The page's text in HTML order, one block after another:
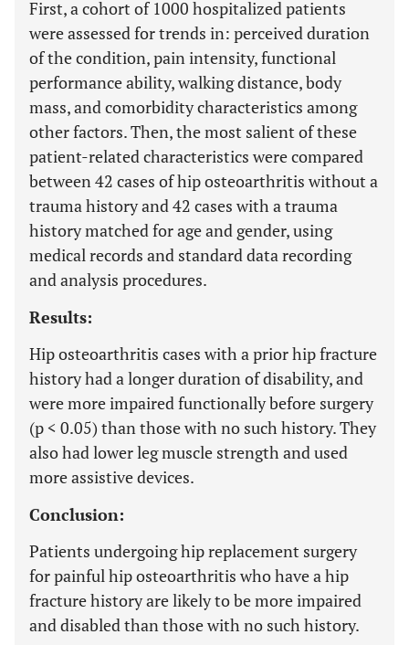
First, a cohort of 1000 hospitalized patients
were assessed for trends in: perceived duration
of the condition, pain intensity, functional
performance ability, walking distance, body
mass, and comorbidity characteristics among
other factors. Then, the most salient of these
patient-related characteristics were compared
between 42 cases of hip osteoarthritis without a
trauma history and 42 cases with a trauma
history matched for age and gender, using
medical records and standard data recording
and analysis procedures.
Results:
Hip osteoarthritis cases with a prior hip fracture
history had a longer duration of disability, and
were more impaired functionally before surgery
(p < 0.05) than those with no such history. They
also had lower leg muscle strength and used
more assistive devices.
Conclusion:
Patients undergoing hip replacement surgery
for painful hip osteoarthritis who have a hip
fracture history are likely to be more impaired
and disabled than those with no such history.